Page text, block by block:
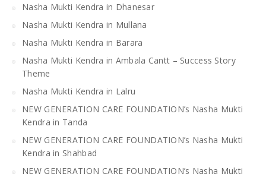
Nasha Mukti Kendra in Dhanesar
Nasha Mukti Kendra in Mullana
Nasha Mukti Kendra in Barara
Nasha Mukti Kendra in Ambala Cantt – Success Story
Theme
Nasha Mukti Kendra in Lalru
NEW GENERATION CARE FOUNDATION’s Nasha Mukti
Kendra in Tanda
NEW GENERATION CARE FOUNDATION’s Nasha Mukti
Kendra in Shahbad
NEW GENERATION CARE FOUNDATION’s Nasha Mukti